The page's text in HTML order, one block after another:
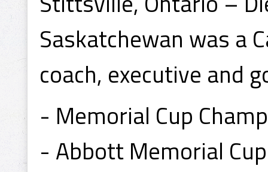
Saskatchewan was a
coach, executive and
- Memorial Cup
- Abbott Memorial